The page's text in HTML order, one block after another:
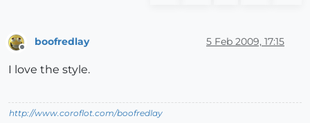
Offline
boofredlay 5 Feb 2009, 17:15
I love the style.
http://www.coroflot.com/boofredlay